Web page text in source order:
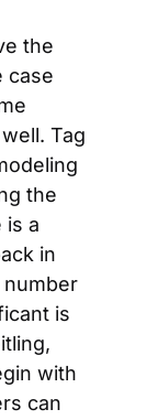
the
case
Tag
the
is a
in
is
with
can